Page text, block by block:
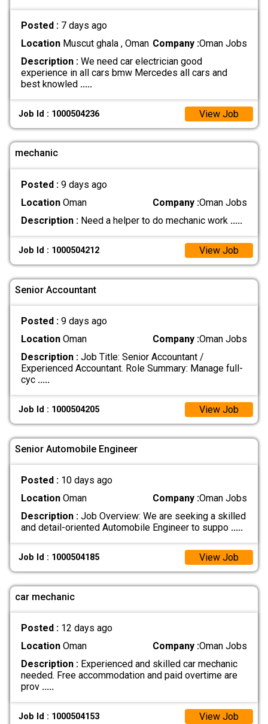
Posted : 7 days ago
LocationMuscut ghala , Oman Company :Oman Jobs
Description :We need car electrician good
experience in all cars bmw Mercedes all cars and
best knowled .....
Job Id : 1000504236 View Job
mechanic
Posted : 9 days ago
LocationOman Company :Oman Jobs
Description :Need a helper to do mechanic work .....
Job Id : 1000504212 View Job
Senior Accountant
Posted : 9 days ago
LocationOman Company :Oman Jobs
Description :Job Title: Senior Accountant /
Experienced Accountant. Role Summary: Manage full-
cyc .....
Job Id : 1000504205 View Job
Senior Automobile Engineer
Posted : 10 days ago
LocationOman Company :Oman Jobs
Description :Job Overview: We are seeking a skilled
and detail-oriented Automobile Engineer to suppo .....
Job Id : 1000504185 View Job
car mechanic
Posted : 12 days ago
LocationOman Company :Oman Jobs
Description :Experienced and skilled car mechanic
needed. Free accommodation and paid overtime are
prov .....
Job Id : 1000504153 View Job